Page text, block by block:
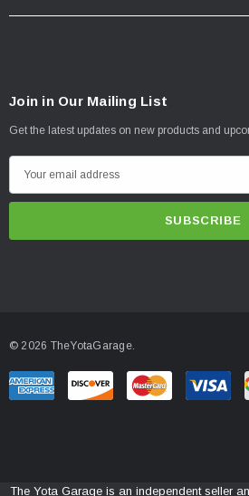
Join in Our Mailing List
Get the latest updates on new products and
m
r
e
© 2026 TheYotaGarage.
The Yota Garage is an independent seller